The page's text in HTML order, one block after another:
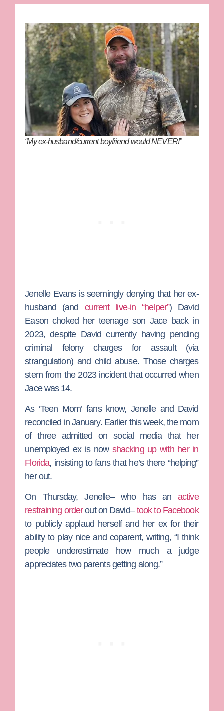
“My ex-husband/current boyfriend would NEVER!”
Jenelle Evansis seemingly denying that her ex-
husband (and current live-in “helper”) David
Easonchoked her teenage son Jace back in
2023, despite David currently having pending
criminal felony charges for assault (via
strangulation) and child abuse. Those charges
stem from the 2023 incident that occurred when
Jace was 14.
As ‘Teen Mom’fans know, Jenelle and David
reconciled in January. Earlier this week, the mom
of three admitted on social media that her
unemployed ex is now shacking up with her in
Florida, insisting to fans that he’s there “helping”
her out.
On Thursday, Jenelle– who has an active
restraining orderout on David–took to Facebook
to publicly applaud herself and her ex for their
ability to play nice and coparent, writing, “I think
people underestimate how much a judge
appreciates two parents getting along.”